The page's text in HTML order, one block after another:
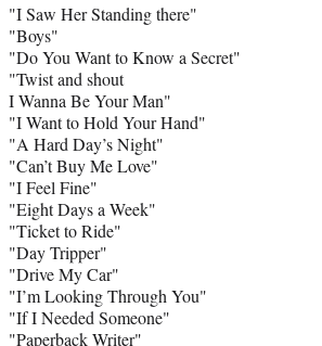
)
"I Saw Her Standing there"
"Boys"
"Do You Want to Know a Secret"
"Twist and shout
I Wanna Be Your Man"
"I Want to Hold Your Hand"
"A Hard Day’s Night"
"Can’t Buy Me Love"
"I Feel Fine"
"Eight Days a Week"
"Ticket to Ride"
"Day Tripper"
"Drive My Car"
"I’m Looking Through You"
"If I Needed Someone"
"Paperback Writer"